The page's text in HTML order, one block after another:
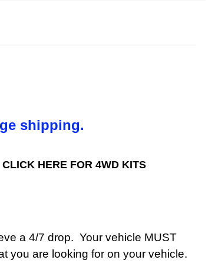
shipping.
CLICK HERE FOR 4WD KITS
a 4/7 drop. Your vehicle MUST
you are looking for on your vehicle.